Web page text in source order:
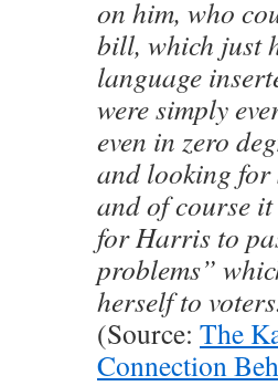
on him, who
bill, which just
language
were simply
even in zero
and looking for
and of course
for Harris to
problems”
herself to
(Source: The
Connection